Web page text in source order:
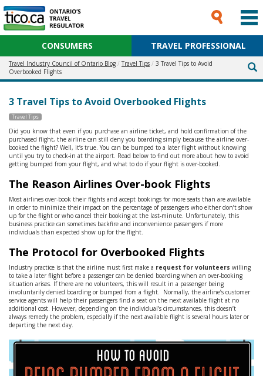
CONSUMERS TRAVEL PROFESSIONAL
Travel Industry Council of Ontario Blog Travel Tips
3 Travel Tips to Avoid
Overbooked Flights
3 Travel Tips to Avoid Overbooked Flights
Travel Tips
Did you know that even if you purchase an airline ticket, and hold confirmation of the
purchased flight, the airline can still deny you boarding simply because the airline over-
booked the flight? Well, it’s true. You can be bumped to a later flight without knowing
until you try to check-in at the airport. Read below to find out more about how to avoid
getting bumped from your flight, and what to do if your flight is over-booked.
The Reason Airlines Over-book Flights
Most airlines over-book their flights and accept bookings for more seats than are available
in order to minimize their impact on the percentage of passengers who either don’t show
up for the flight or who cancel their booking at the last-minute. Unfortunately, this
business practice can sometimes backfire and inconvenience passengers if more
individuals than expected show up for the flight.
The Protocol for Overbooked Flights
Industry practice is that the airline must first make a request for volunteers willing
to take a later flight before a passenger can be denied boarding when an over-booking
situation arises. If there are no volunteers, this will result in a passenger being
involuntarily denied boarding or bumped from a flight. Normally, the airline’s customer
service agents will help their passengers find a seat on the next available flight at no
additional cost. However, depending on the individual’s circumstances, this doesn’t
always remedy the problem, especially if the next available flight is several hours later or
departing the next day.